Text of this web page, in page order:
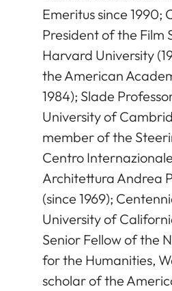
Emeritus since 1990;
President of the Film
Harvard University
the American
1984); Slade
University of
member of the
Centro
Architettura Andrea
(since 1969);
University of
Senior Fellow of the
for the Humanities,
scholar of the